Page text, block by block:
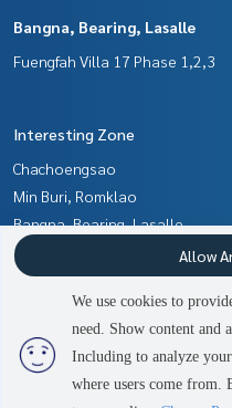
2
Bangna, Bearing, Lasalle
Fuengfah Villa 17 Phase 1,2,3
Interesting Zone
Chachoengsao
Min Buri, Romklao
Bangna, Bearing, Lasalle
Samrong, Samut Prakan
Nakhon Pathom,
Phutthamonthon, Salaya
Pattaya, Bangsaen, Chonburi
We use cookies to
need. Show content and
Including to analyze
where users come
Allow